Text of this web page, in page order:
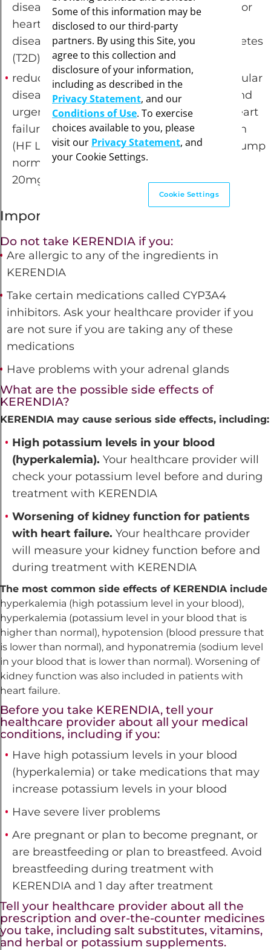
disease, heart attack, and hospitalization for
heart failure in adults with chronic kidney
disease (CKD) associated with type 2 diabetes
(T2D) (10mg, 20mg tablets)
reduce the risk of death due to cardiovascular
disease, hospitalization for heart failure, and
urgent heart failure visits in adults with heart
failure with left ventricular ejection fraction
(HF LVEF)of ≥40%, when the heart may pump
normally, but may not fill properly (10mg,
20mg, 40mg tablets)
Important Safety Information
Do not take KERENDIA if you:
Are allergic to any of the ingredients in
KERENDIA
Take certain medications called CYP3A4
inhibitors. Ask your healthcare provider if you
are not sure if you are taking any of these
medications
Have problems with your adrenal glands
What are the possible side effects of
KERENDIA?
KERENDIA may cause serious side effects, including:
High potassium levels in your blood
(hyperkalemia). Your healthcare provider will
check your potassium level before and during
treatment with KERENDIA
Worsening of kidney function for patients
with heart failure. Your healthcare provider
will measure your kidney function before and
during treatment with KERENDIA
The most common side effects of KERENDIA include
hyperkalemia (high potassium level in your blood),
hyperkalemia (potassium level in your blood that is
higher than normal), hypotension (blood pressure that
is lower than normal), and hyponatremia (sodium level
in your blood that is lower than normal). Worsening of
kidney function was also included in patients with
heart failure.
Before you take KERENDIA, tell your
healthcare provider about all your medical
conditions, including if you:
Have high potassium levels in your blood
(hyperkalemia) or take medications that may
increase potassium levels in your blood
Have severe liver problems
Are pregnant or plan to become pregnant, or
are breastfeeding or plan to breastfeed. Avoid
breastfeeding during treatment with
KERENDIA and 1 day after treatment
Tell your healthcare provider about all the
prescription and over-the-counter medicines
you take, including salt substitutes, vitamins,
and herbal or potassium supplements.
Some of this information may be
disclosed to our third-party
partners. By using this Site, you
agree to this collection and
disclosure of your information,
including as described in the
Privacy Statement, and our
Conditions of Use. To exercise
choices available to you, please
visit our Privacy Statement, and
your Cookie Settings.
Cookie Settings